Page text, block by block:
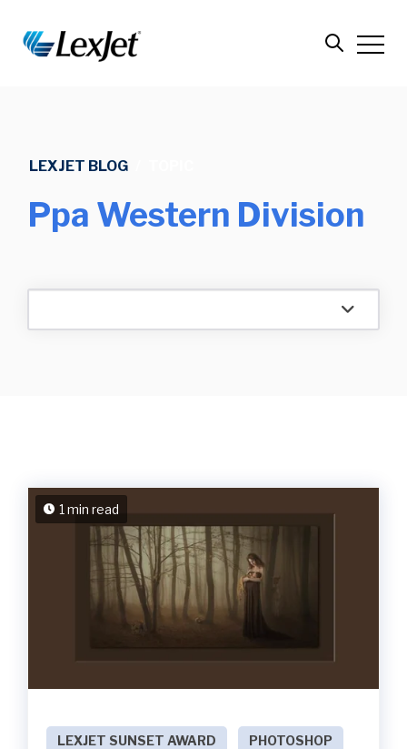
LEXJET BLOG
Ppa Western Division
1 min read
LEXJET SUNSET AWARD PHOTOSHOP